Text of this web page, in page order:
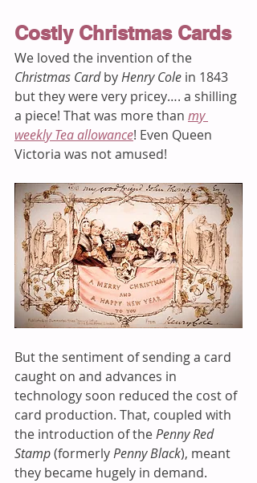
Costly Christmas Cards
We loved the invention of the
Christmas Card by Henry Cole in 1843
but they were very pricey…. a shilling
a piece! That was more than my
weekly Tea allowance! Even Queen
Victoria was not amused!
But the sentiment of sending a card
caught on and advances in
technology soon reduced the cost of
card production. That, coupled with
the introduction of the Penny Red
Stamp (formerly Penny Black), meant
they became hugely in demand.